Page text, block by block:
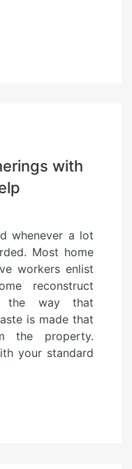
with
whenever a lot
Most home
workers enlist
reconstruct
the way that
is made that
the property.
your standard